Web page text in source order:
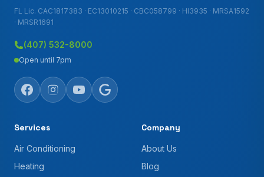
FL Lic. CAC1817383 · EC13010215 · CBC058799 · HI3935 · MRSA1592
· MRSR1691
(407) 532-8000
Open until 7pm
Services
Air Conditioning
Heating
Company
About Us
Blog